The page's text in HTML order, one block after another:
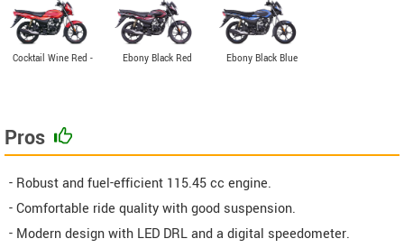
Cocktail Wine Red -
Ebony Black Red Ebony Black Blue
Pros
- Robust and fuel-efficient 115.45 cc engine.
- Comfortable ride quality with good suspension.
- Modern design with LED DRL and a digital speedometer.